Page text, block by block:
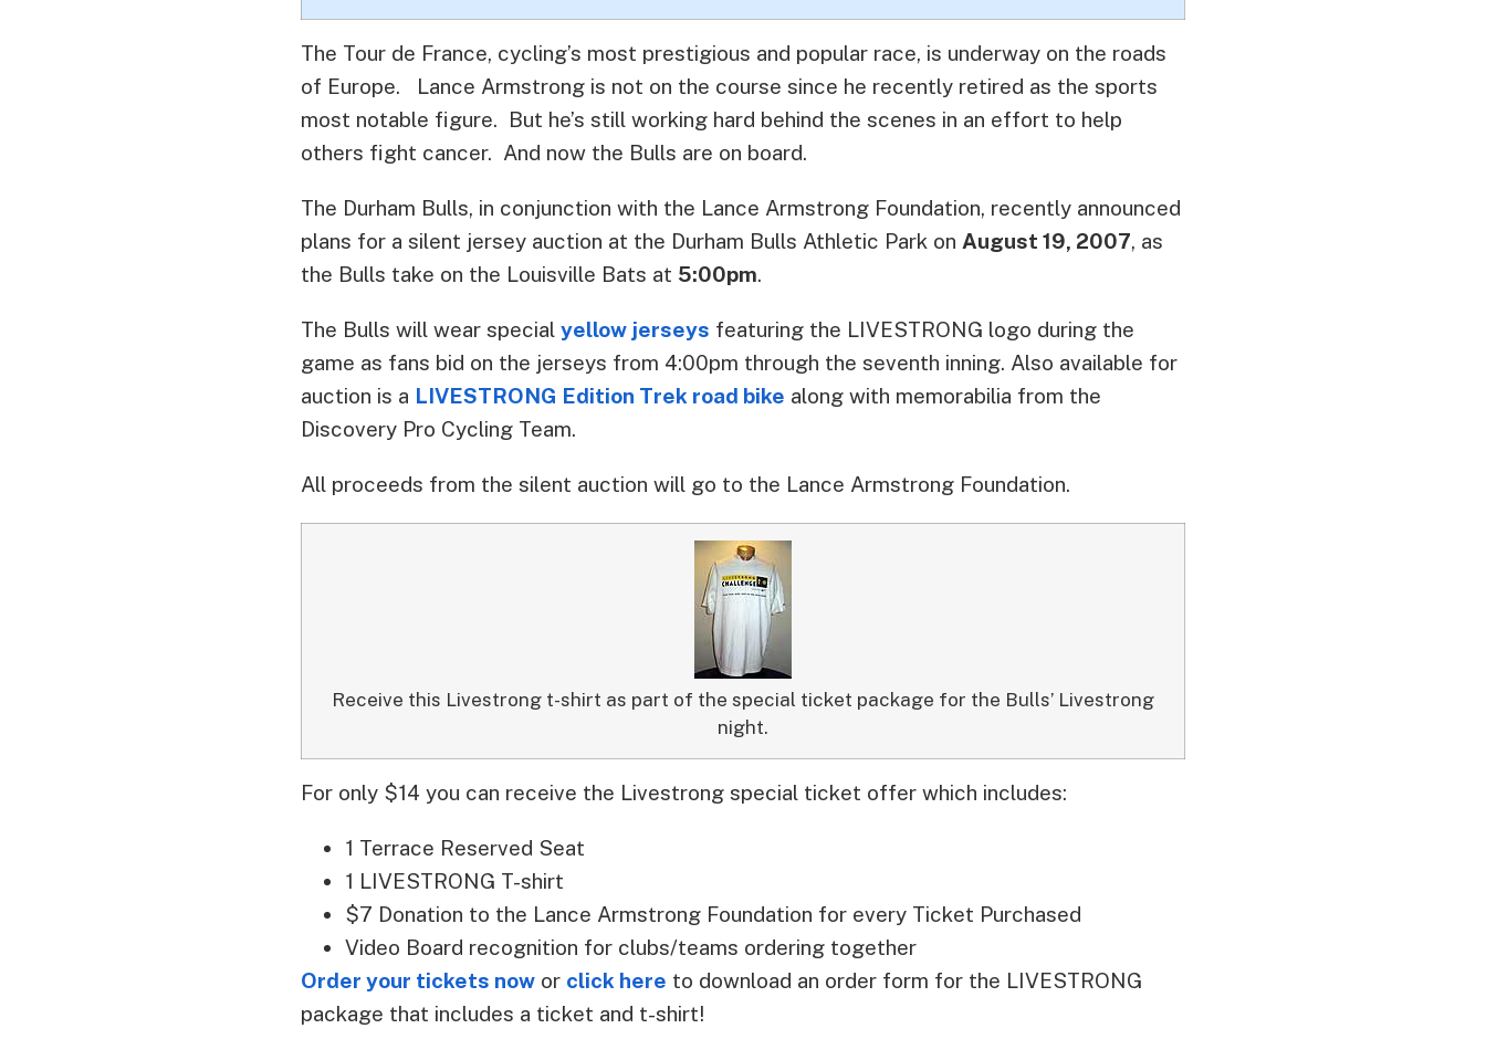
The Tour de France, cycling’s most prestigious and popular race, is underway on the roads
of Europe.
Lance Armstrong is not on the course since he recently retired as the sports
most notable figure. But he’s still working hard behind the scenes in an effort to help
others fight cancer. And now the Bulls are on board.
The Durham Bulls, in conjunction with the Lance Armstrong Foundation, recently announced
plans for a silent jersey auction at the Durham Bulls Athletic Park on August 19, 2007, as
the Bulls take on the Louisville Bats at 5:00pm.
The Bulls will wear special yellow jerseys featuring the LIVESTRONG logo during the
game as fans bid on the jerseys from 4:00pm through the seventh inning. Also available for
auction is a LIVESTRONG Edition Trek road bike along with memorabilia from the
Discovery Pro Cycling Team.
All proceeds from the silent auction will go to the Lance Armstrong Foundation.
Receive this Livestrong t-shirt as part of the special ticket package for the Bulls’ Livestrong
night.
For only $14 you can receive the Livestrong special ticket offer which includes:
1 Terrace Reserved Seat
1 LIVESTRONG T-shirt
$7 Donation to the Lance Armstrong Foundation for every Ticket Purchased
Video Board recognition for clubs/teams ordering together
Order your tickets now or click here to download an order form for the LIVESTRONG
package that includes a ticket and t-shirt!